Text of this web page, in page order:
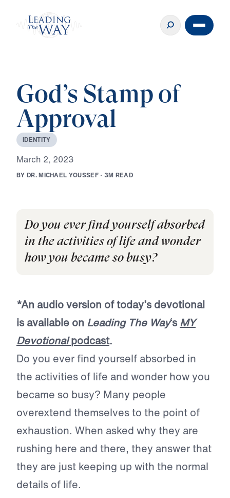
God’s Stamp of
Approval
IDENTITY
March 2, 2023
BY DR.MICHAEL YOUSSEF · 3M READ
Do you ever find yourself absorbed
in the activities of life and wonder
how you became so busy?
*An audio version of today’s devotional
is available on Leading The Way‘sMY
Devotionalpodcast.
Do you ever find yourself absorbed in
the activities of life and wonder how you
became so busy? Many people
overextend themselves to the point of
exhaustion. When asked why they are
rushing here and there, they answer that
they are just keeping up with the normal
details of life.